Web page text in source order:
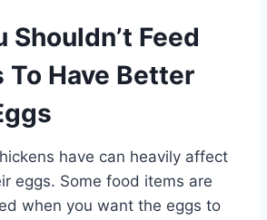
Shouldn’t Feed
To Have Better
have can heavily affect
eggs. Some food items are
when you want the eggs to